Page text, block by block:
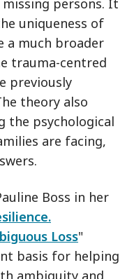
persons. It
uniqueness of
a much broader
trauma-centred
previously
theory also
the psychological
are facing,
Boss in her
Loss"
basis for helping
ambiguity and